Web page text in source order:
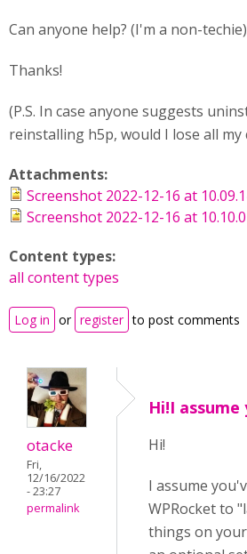
Can anyone help? (I'm a non-
Thanks!
(P.S. In case anyone suggests
reinstalling h5p, would I lose all
Attachments:
Screenshot 2022-12-16 at
Screenshot 2022-12-16 at
Content types:
all content types
Log in or register to post comments
otacke
Fri,
12/16/2022
- 23:27
permalink
Hi!I
Hi!
I assume
WPRocket to
things on